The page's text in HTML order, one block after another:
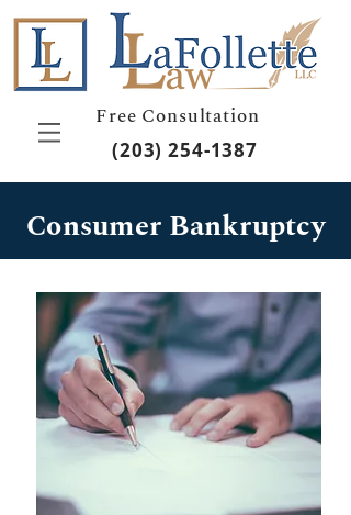
Free Consultation
(203) 254-1387
Consumer Bankruptcy